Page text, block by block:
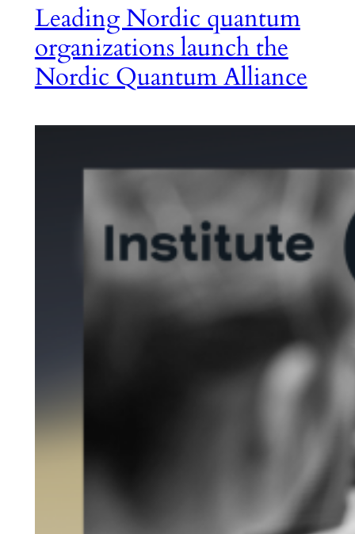
Leading Nordic quantum
organizations launch the
Nordic Quantum Alliance